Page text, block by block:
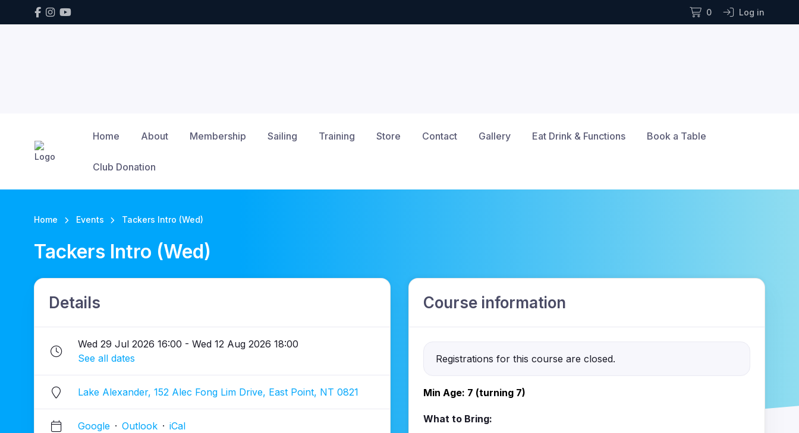
0 Log in
Home About Membership Sailing Training Store Contact Gallery Eat Drink & Functions Book a Table
Club Donation
Home Events Tackers Intro (Wed)
Tackers Intro (Wed)
Details
Wed 29 Jul 2026 16:00 - Wed 12 Aug 2026 18:00
See all dates
Lake Alexander, 152 Alec Fong Lim Drive, East Point, NT 0821
Google · Outlook · iCal
Course information
Registrations for this course are closed.
Min Age: 7 (turning 7)
What to Bring: